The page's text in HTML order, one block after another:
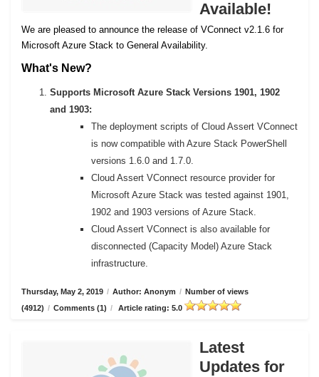
Available!
We are pleased to announce the release of VConnect v2.1.6 for
Microsoft Azure Stack to General Availability.
What's New?
Supports Microsoft Azure Stack Versions 1901, 1902
and 1903:
The deployment scripts of Cloud Assert VConnect
is now compatible with Azure Stack PowerShell
versions 1.6.0 and 1.7.0.
Cloud Assert VConnect resource provider for
Microsoft Azure Stack was tested against 1901,
1902 and 1903 versions of Azure Stack.
Cloud Assert VConnect is also available for
disconnected (Capacity Model) Azure Stack
infrastructure.
Thursday, May 2, 2019 / Author: Anonym / Number of views
(4912) / Comments (1) / Article rating: 5.0
Latest
Updates for